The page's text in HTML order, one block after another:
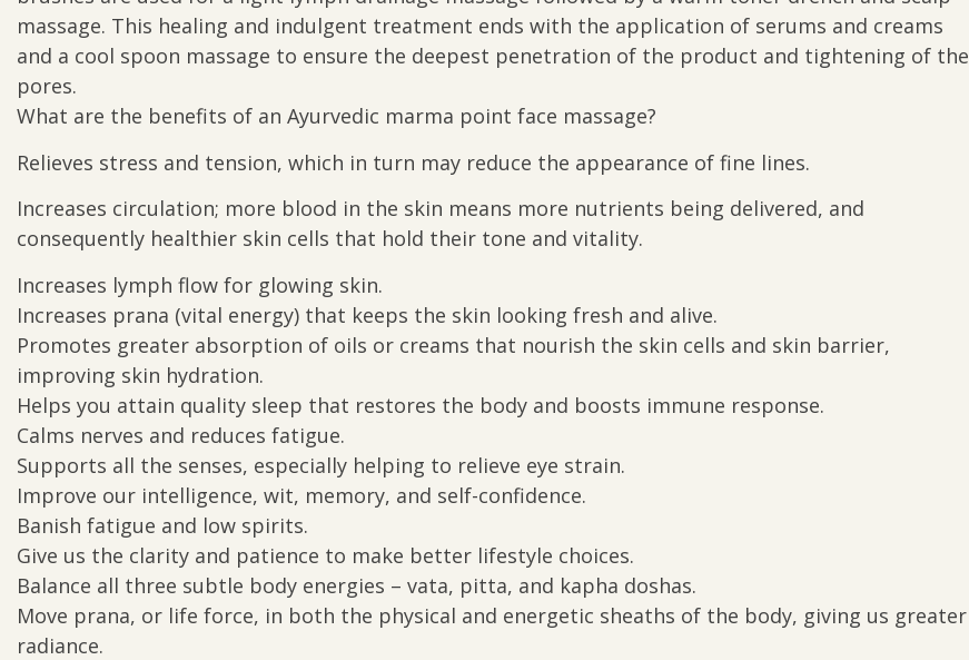
massage. This healing and indulgent treatment ends with the application of serums and creams
and a cool spoon massage to ensure the deepest penetration of the product and tightening of the
pores.
What are the benefits of an Ayurvedic marma point face massage?
Relieves stress and tension, which in turn may reduce the appearance of fine lines.
Increases circulation; more blood in the skin means more nutrients being delivered, and
consequently healthier skin cells that hold their tone and vitality.
Increases lymph flow for glowing skin.
Increases prana (vital energy) that keeps the skin looking fresh and alive.
Promotes greater absorption of oils or creams that nourish the skin cells and skin barrier,
improving skin hydration.
Helps you attain quality sleep that restores the body and boosts immune response.
Calms nerves and reduces fatigue.
Supports all the senses, especially helping to relieve eye strain.
Improve our intelligence, wit, memory, and self-confidence.
Banish fatigue and low spirits.
Give us the clarity and patience to make better lifestyle choices.
Balance all three subtle body energies – vata, pitta, and kapha doshas.
Move prana, or life force, in both the physical and energetic sheaths of the body, giving us greater
radiance.